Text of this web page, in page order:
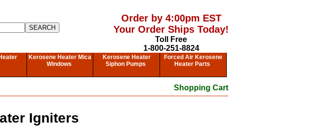
Order by 4:00pm EST
Your Order Ships Today!
Toll Free
1-800-251-8824
Kerosene Heater Mica
Windows
Kerosene Heater
Siphon Pumps
Forced Air Kerosene
Heater Parts
Shopping Cart
Igniters